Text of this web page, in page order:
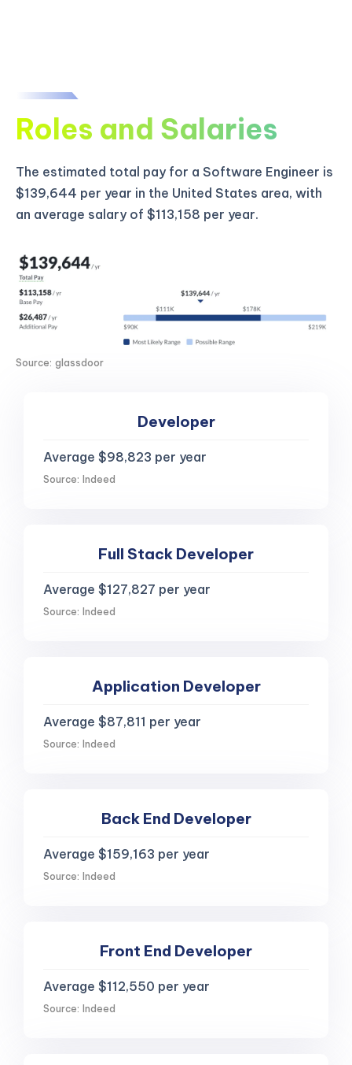
Roles and Salaries
The estimated total pay for a Software Engineer is
$139,644 per year in the United States area, with
an average salary of $113,158 per year.
Source: glassdoor
Developer
Average $98,823 per year
Source: Indeed
Full Stack Developer
Average $127,827 per year
Source: Indeed
Application Developer
Average $87,811 per year
Source: Indeed
Back End Developer
Average $159,163 per year
Source: Indeed
Front End Developer
Average $112,550 per year
Source: Indeed